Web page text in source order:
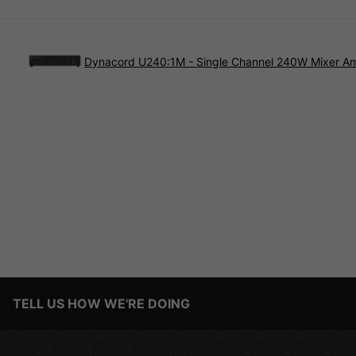
Dynacord U240:1M - Single Channel 240W Mixer
TELL US HOW WE'RE DOING